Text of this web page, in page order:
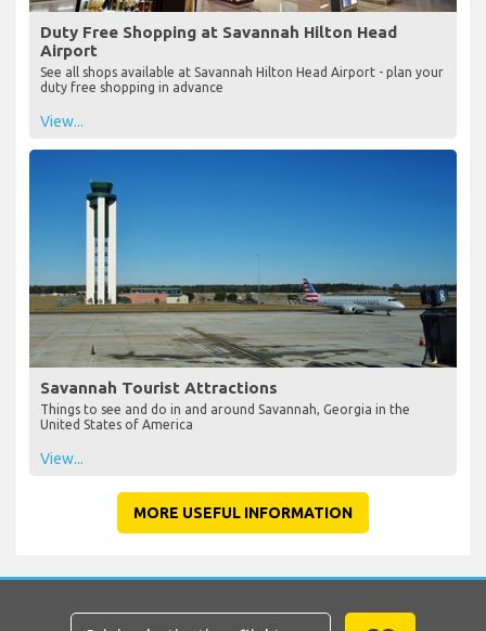
Duty Free Shopping at Savannah Hilton Head
Airport
See all shops available at Savannah Hilton Head Airport - plan your
duty free shopping in advance
View...
Savannah Tourist Attractions
Things to see and do in and around Savannah, Georgia in the
United States of America
View...
MORE USEFUL INFORMATION